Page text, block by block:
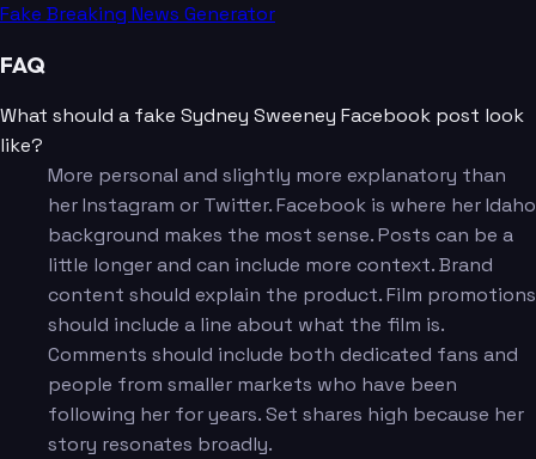
Fake Breaking News Generator
FAQ
What should a fake Sydney Sweeney Facebook post look
like?
More personal and slightly more explanatory than
her Instagram or Twitter. Facebook is where her Idaho
background makes the most sense. Posts can be a
little longer and can include more context. Brand
content should explain the product. Film promotions
should include a line about what the film is.
Comments should include both dedicated fans and
people from smaller markets who have been
following her for years. Set shares high because her
story resonates broadly.